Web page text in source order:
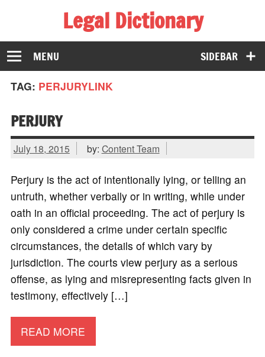
Legal Dictionary
The Law Dictionary for Everyone
SIDEBAR
MENU
TAG: PERJURYLINK
PERJURY
July 18, 2015 by: Content Team
Perjury is the act of intentionally lying, or telling an
untruth, whether verbally or in writing, while under
oath in an official proceeding. The act of perjury is
only considered a crime under certain specific
circumstances, the details of which vary by
jurisdiction. The courts view perjury as a serious
offense, as lying and misrepresenting facts given in
testimony, effectively […]
READ MORE